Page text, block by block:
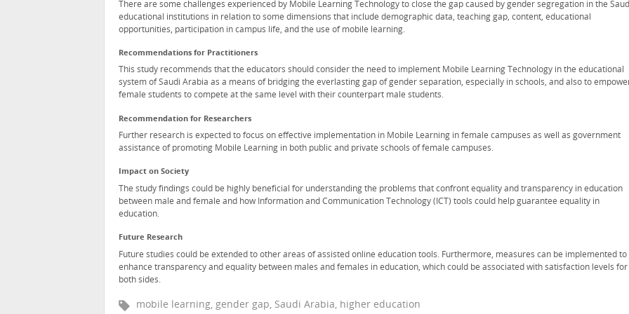
There are some challenges experienced by Mobile Learning Technology to close the gap caused by gender segregation in the
educational institutions in relation to some dimensions that include demographic data, teaching gap, content, educational
opportunities, participation in campus life, and the use of mobile learning.
Recommendations for Practitioners
This study recommends that the educators should consider the need to implement Mobile Learning Technology in the educational
system of Saudi Arabia as a means of bridging the everlasting gap of gender separation, especially in schools, and also to
female students to compete at the same level with their counterpart male students.
Recommendation for Researchers
Further research is expected to focus on effective implementation in Mobile Learning in female campuses as well as government
assistance of promoting Mobile Learning in both public and private schools of female campuses.
Impact on Society
The study findings could be highly beneficial for understanding the problems that confront equality and transparency in education
between male and female and how Information and Communication Technology (ICT) tools could help guarantee equality in
education.
Future Research
Future studies could be extended to other areas of assisted online education tools. Furthermore, measures can be implemented to
enhance transparency and equality between males and females in education, which could be associated with satisfaction levels for
both sides.
mobile learning, gender gap, Saudi Arabia, higher education